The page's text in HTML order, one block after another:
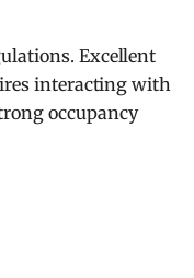
Excellent
interacting with
occupancy